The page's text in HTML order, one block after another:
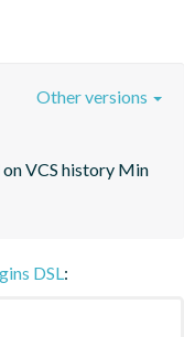
VCS history Min
Other versions
DSL: